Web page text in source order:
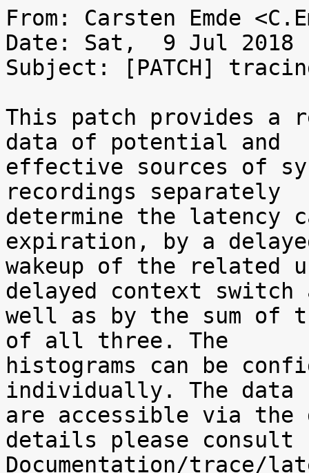
From: Carsten Emde
Date: Sat,  9 Jul 2018
Subject: [PATCH]
This patch provides a
data of potential and
effective sources of
recordings separately
determine the latency
expiration, by a
wakeup of the related
delayed context switch
well as by the sum of
of all three. The
histograms can be
individually. The data
are accessible via the
details please consult
Documentation/trace/